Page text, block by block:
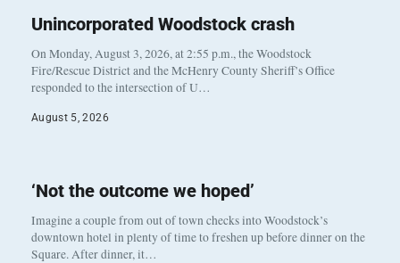
Unincorporated Woodstock crash
On Monday, August 3, 2026, at 2:55 p.m., the Woodstock
Fire/Rescue District and the McHenry County Sheriff’s Office
responded to the intersection of U…
August 5, 2026
‘Not the outcome we hoped’
Imagine a couple from out of town checks into Woodstock’s
downtown hotel in plenty of time to freshen up before dinner on the
Square. After dinner, it…